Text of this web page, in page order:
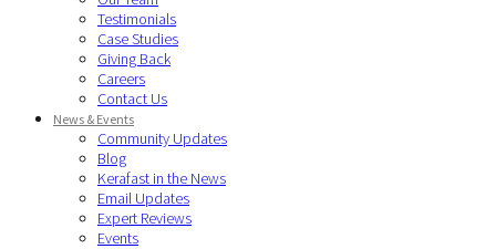
Testimonials
Case Studies
Giving Back
Careers
Contact Us
News & Events
Community Updates
Blog
Kerafast in the News
Email Updates
Expert Reviews
Events